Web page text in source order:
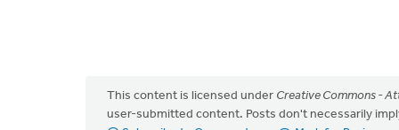
This content is licensed under Creative Commons -
user-submitted content. Posts don't necessarily